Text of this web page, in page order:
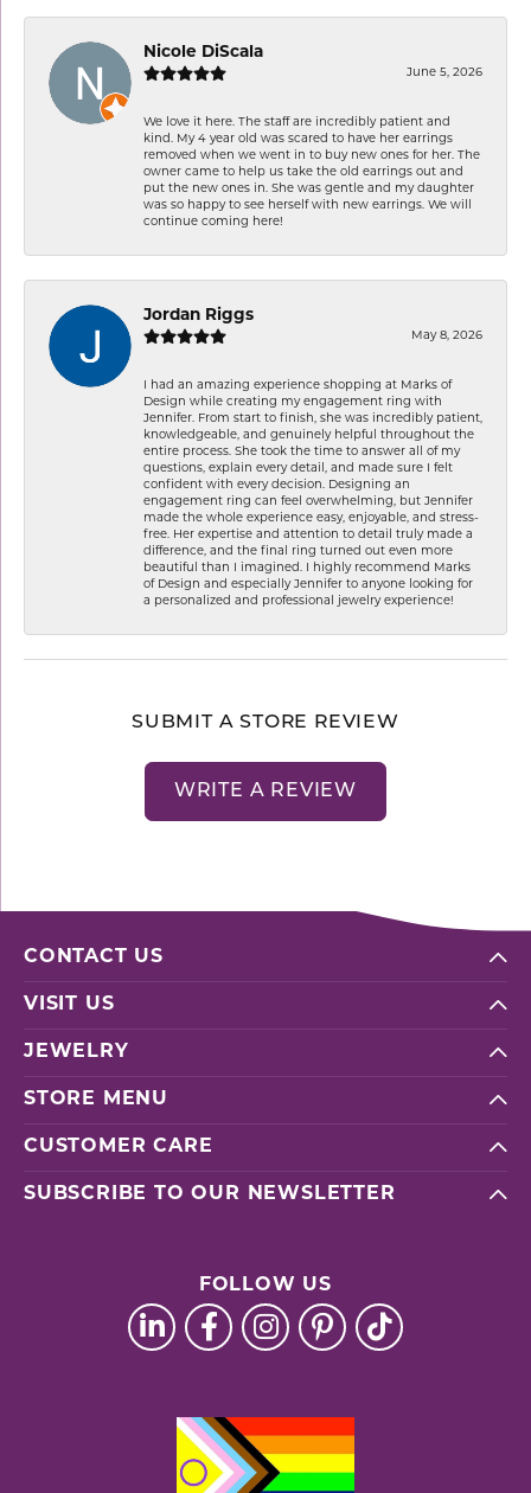
Nicole DiScala
June 5, 2026
We love it here. The staff are incredibly patient and
kind. My 4 year old was scared to have her earrings
removed when we went in to buy new ones for her. The
owner came to help us take the old earrings out and
put the new ones in. She was gentle and my daughter
was so happy to see herself with new earrings. We will
continue coming here!
Jordan Riggs
May 8, 2026
I had an amazing experience shopping at Marks of
Design while creating my engagement ring with
Jennifer. From start to finish, she was incredibly patient,
knowledgeable, and genuinely helpful throughout the
entire process. She took the time to answer all of my
questions, explain every detail, and made sure I felt
confident with every decision. Designing an
engagement ring can feel overwhelming, but Jennifer
made the whole experience easy, enjoyable, and stress-
free. Her expertise and attention to detail truly made a
difference, and the final ring turned out even more
beautiful than I imagined. I highly recommend Marks
of Design and especially Jennifer to anyone looking for
a personalized and professional jewelry experience!
SUBMIT A STORE REVIEW
WRITE A REVIEW
CONTACT US
VISIT US
JEWELRY
STORE MENU
CUSTOMER CARE
SUBSCRIBE TO OUR NEWSLETTER
FOLLOW US